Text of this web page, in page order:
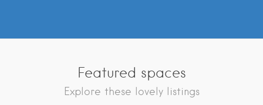
Featured spaces
Explore these lovely listings